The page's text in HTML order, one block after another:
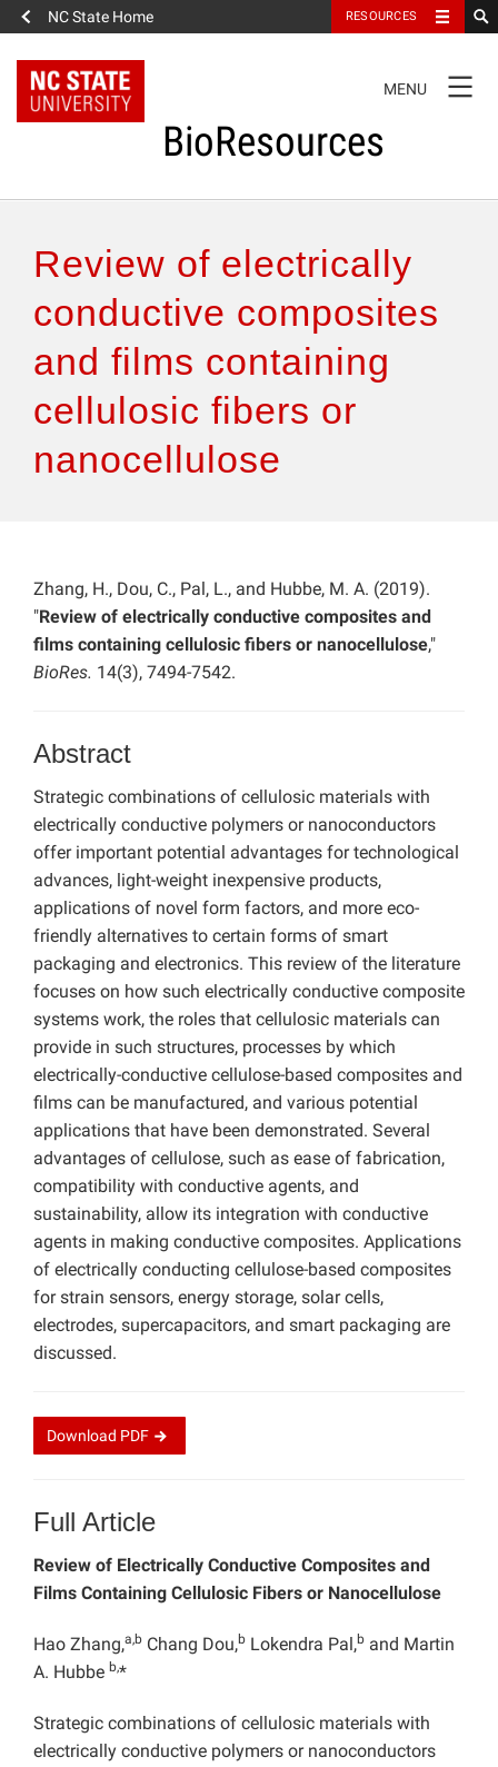
NC State Home RESOURCES
NAVIGATION
MENU
BioResources
Authors & Reviewers
Articles
Features
Review of electrically
conductive composites
and films containing
cellulosic fibers or
nanocellulose
Zhang, H., Dou, C., Pal, L., and Hubbe, M. A. (2019).
"Review of electrically conductive composites and
films containing cellulosic fibers or nanocellulose,"
BioRes. 14(3), 7494-7542.
Abstract
Strategic combinations of cellulosic materials with
electrically conductive polymers or nanoconductors
offer important potential advantages for technological
advances, light-weight inexpensive products,
applications of novel form factors, and more eco-
friendly alternatives to certain forms of smart
packaging and electronics. This review of the literature
focuses on how such electrically conductive composite
systems work, the roles that cellulosic materials can
provide in such structures, processes by which
electrically-conductive cellulose-based composites and
films can be manufactured, and various potential
applications that have been demonstrated. Several
advantages of cellulose, such as ease of fabrication,
compatibility with conductive agents, and
sustainability, allow its integration with conductive
agents in making conductive composites. Applications
of electrically conducting cellulose-based composites
for strain sensors, energy storage, solar cells,
electrodes, supercapacitors, and smart packaging are
discussed.
Download PDF
Full Article
Review of Electrically Conductive Composites and
Films Containing Cellulosic Fibers or Nanocellulose
Hao Zhang,a,b Chang Dou,b Lokendra Pal,b and Martin
A. Hubbe b,*
Strategic combinations of cellulosic materials with
electrically conductive polymers or nanoconductors